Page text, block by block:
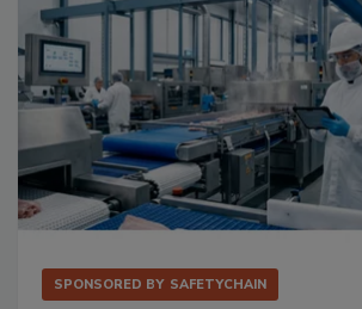
SPONSORED BY SAFETYCHAIN